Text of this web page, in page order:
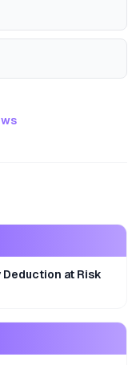
Deduction at Risk